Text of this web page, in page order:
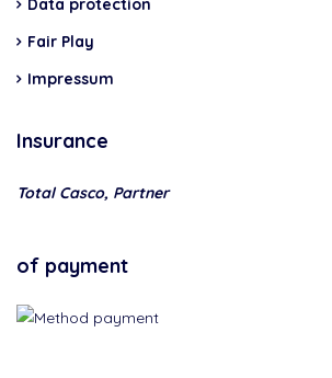
Data protection
Fair Play
Impressum
Insurance
Total Casco, Partner
of payment